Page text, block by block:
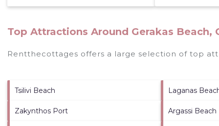
Top Attractions Around Gerakas Beach,
Rentthecottages offers a large selection of top
Tsilivi Beach Laganas
Zakynthos Port Argassi Beach